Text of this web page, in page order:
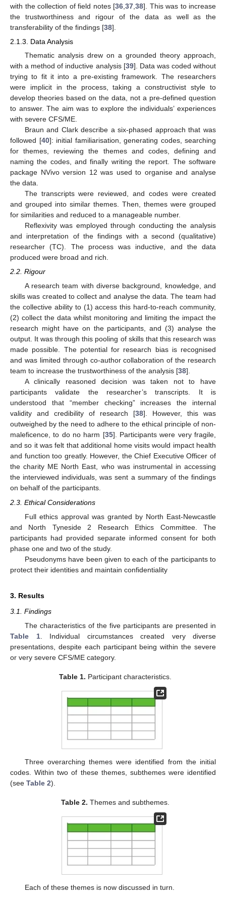
with the collection of field notes [36 37 38]. This was to increase
the trustworthiness and rigour of the data as well as the
transferability of the findings [38].
2.1.3. Data Analysis
Thematic analysis drew on a grounded theory approach,
with a method of inductive analysis [39]. Data was coded without
trying to fit it into a pre-existing framework. The researchers
were implicit in the process, taking a constructivist style to
develop theories based on the data, not a pre-defined question
to answer. The aim was to explore the individuals’ experiences
with severe CFS/ME.
Braun and Clark describe a six-phased approach that was
followed [40]: initial familiarisation, generating codes, searching
for themes, reviewing the themes and codes, defining and
naming the codes, and finally writing the report. The software
package NVivo version 12 was used to organise and analyse
the data.
The transcripts were reviewed, and codes were created
and grouped into similar themes. Then, themes were grouped
for similarities and reduced to a manageable number.
Reflexivity was employed through conducting the analysis
and interpretation of the findings with a second (qualitative)
researcher (TC). The process was inductive, and the data
produced were broad and rich.
2.2. Rigour
A research team with diverse background, knowledge, and
skills was created to collect and analyse the data. The team had
the collective ability to (1) access this hard-to-reach community,
(2) collect the data whilst monitoring and limiting the impact the
research might have on the participants, and (3) analyse the
output. It was through this pooling of skills that this research was
made possible. The potential for research bias is recognised
and was limited through co-author collaboration of the research
team to increase the trustworthiness of the analysis [38].
A clinically reasoned decision was taken not to have
participants validate the researcher’s transcripts. It is
understood that “member checking” increases the internal
validity and credibility of research [38]. However, this was
outweighed by the need to adhere to the ethical principle of non-
maleficence, to do no harm [35]. Participants were very fragile,
and so it was felt that additional home visits would impact health
and function too greatly. However, the Chief Executive Officer of
the charity ME North East, who was instrumental in accessing
the interviewed individuals, was sent a summary of the findings
on behalf of the participants.
2.3. Ethical Considerations
Full ethics approval was granted by North East-Newcastle
and North Tyneside 2 Research Ethics Committee. The
participants had provided separate informed consent for both
phase one and two of the study.
Pseudonyms have been given to each of the participants to
protect their identities and maintain confidentiality
3. Results
3.1. Findings
The characteristics of the five participants are presented in
Table 1. Individual circumstances created very diverse
presentations, despite each participant being within the severe
or very severe CFS/ME category.
Table 1. Participant characteristics.
Three overarching themes were identified from the initial
codes. Within two of these themes, subthemes were identified
(see Table 2).
Table 2. Themes and subthemes.
Each of these themes is now discussed in turn.